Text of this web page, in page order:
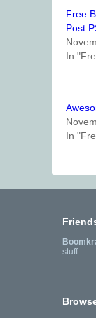
Free
Post
In
In
stuff.